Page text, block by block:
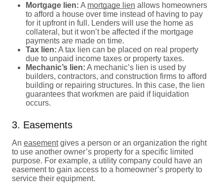
Mortgage lien: A mortgage lien allows homeowners
to afford a house over time instead of having to pay
for it upfront in full. Lenders will use the home as
collateral, but it won’t be affected if the mortgage
payments are made on time.
Tax lien: A tax lien can be placed on real property
due to unpaid income taxes or property taxes.
Mechanic’s lien: A mechanic’s lien is used by
builders, contractors, and construction firms to afford
building or repairing structures. In this case, the lien
guarantees that workmen are paid if liquidation
occurs.
3. Easements
An easementgives a person or an organization the right
to use another owner’s property for a specific limited
purpose. For example, a utility company could have an
easement to gain access to a homeowner’s property to
service their equipment.